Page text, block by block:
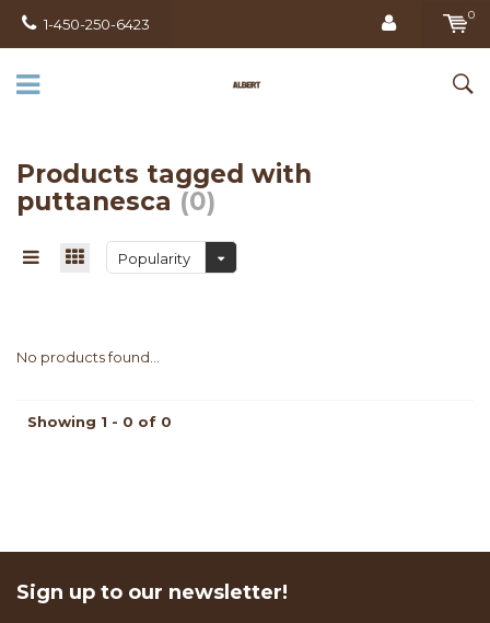
1-450-250-6423
0
Products tagged with
puttanesca (0)
Popularity
No products found...
Showing 1 - 0 of 0
Sign up to our newsletter!